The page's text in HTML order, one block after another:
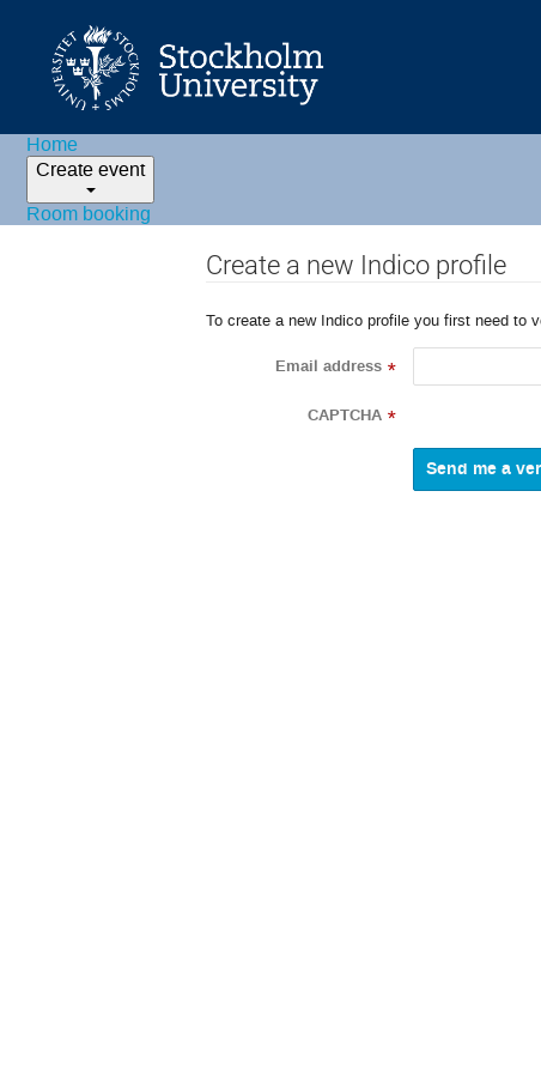
Home
Create event
Room booking
Create a new Indico profile
To create a new Indico profile you first need to
Email address *
CAPTCHA *